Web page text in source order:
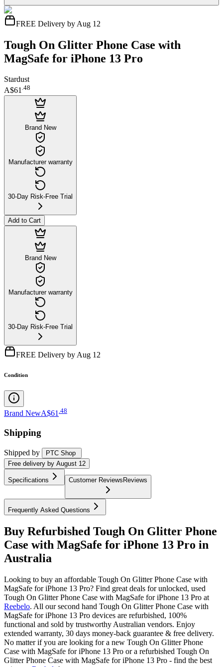
FREE Delivery by Aug 12
Tough On Glitter Phone Case with
MagSafe for iPhone 13 Pro
Stardust
A$61.48
Brand New
Manufacturer warranty
30-Day Risk-Free Trial
Add to Cart
Brand New
Manufacturer warranty
30-Day Risk-Free Trial
FREE Delivery by Aug 12
Condition
Brand NewA$61 48
Shipping
Shipped by
PTC Shop
Free delivery by August 12
Specifications Customer ReviewsReviews
Frequently Asked Questions
Buy Refurbished Tough On Glitter Phone
Case with MagSafe for iPhone 13 Pro in
Australia
Looking to buy an affordable Tough On Glitter Phone Case with
MagSafe for iPhone 13 Pro? Find great deals for unlocked, used
Tough On Glitter Phone Case with MagSafe for iPhone 13 Pro at
Reebelo. All our second hand Tough On Glitter Phone Case with
MagSafe for iPhone 13 Pro devices are refurbished, 100%
functional and sold by trustworthy Australian vendors. Enjoy
extended warranty, 30 days money-back guarantee & free delivery.
No matter if you are looking for a new Tough On Glitter Phone
Case with MagSafe for iPhone 13 Pro or a refurbished Tough On
Glitter Phone Case with MagSafe for iPhone 13 Pro - find the best